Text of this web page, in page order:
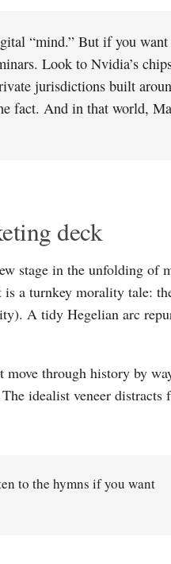
“mind.” But if you
Look to Nvidia’s
jurisdictions built
fact. And in that world,
deck
stage in the unfolding of
a turnkey morality tale:
A tidy Hegelian arc
move through history by
idealist veneer distracts
to the hymns if you want